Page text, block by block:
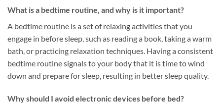
What is a bedtime routine, and why is it important?
A bedtime routine is a set of relaxing activities that you
engage in before sleep, such as reading a book, taking a warm
bath, or practicing relaxation techniques. Having a consistent
bedtime routine signals to your body that it is time to wind
down and prepare for sleep, resulting in better sleep quality.
Why should I avoid electronic devices before bed?